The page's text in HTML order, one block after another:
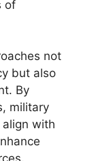
of
not
but also
By
military
with